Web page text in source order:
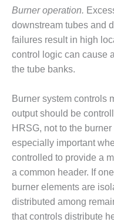
BY THE
NUMBERS: SPS,
INC.
GENERATOR
CONDITION
CRITICAL TO
AVOIDING
CATASTROPHIC
LOSS
SAFETY –
PROCEDURES &
ADMINISTRATION:
NEW COVERT
GENERATING
FACILITY
Burner operation.
downstream tubes and
failures result in high
control logic can cause
the tube banks.
Burner system controls
output should be
HRSG, not to the
especially important
controlled to provide a
a common header. If
burner elements are
distributed among
that controls distribute